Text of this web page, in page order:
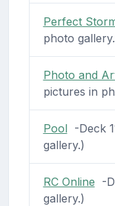
Perfect
photo
Photo and
pictures in
Pool-Deck
gallery.)
RC Online -
gallery.)